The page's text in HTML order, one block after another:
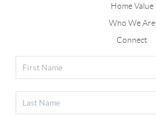
Home Value
Who We Are
Connect